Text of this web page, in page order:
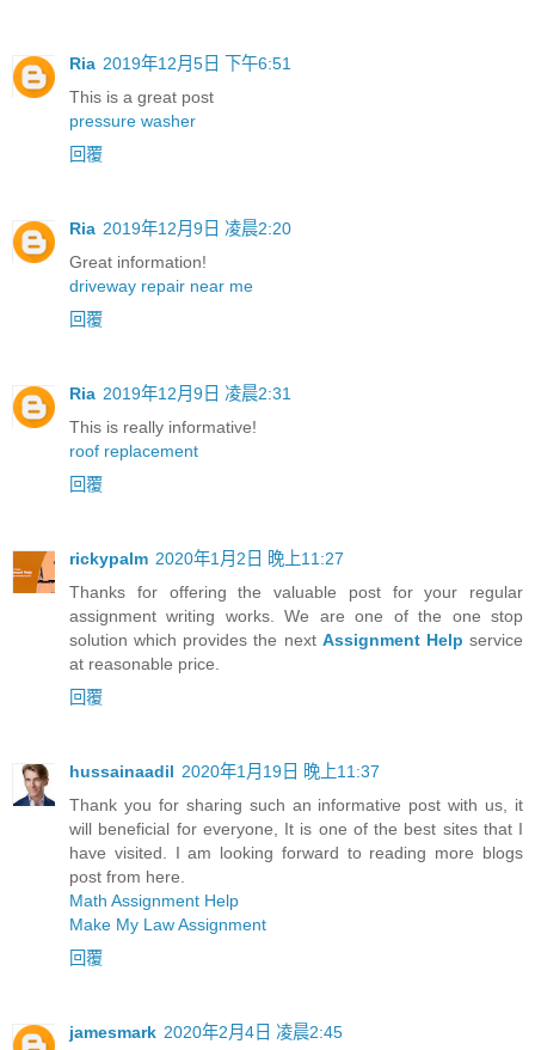
Ria 2019年12月5日 下午6:51
This is a great post
pressure washer
回覆
Ria 2019年12月9日 凌晨2:20
Great information!
driveway repair near me
回覆
Ria 2019年12月9日 凌晨2:31
This is really informative!
roof replacement
回覆
rickypalm 2020年1月2日 晚上11:27
Thanks for offering the valuable post for your regular
assignment writing works. We are one of the one stop
solution which provides the next Assignment Help service
at reasonable price.
回覆
hussainaadil 2020年1月19日 晚上11:37
Thank you for sharing such an informative post with us, it
will beneficial for everyone, It is one of the best sites that I
have visited. I am looking forward to reading more blogs
post from here.
Math Assignment Help
Make My Law Assignment
回覆
jamesmark 2020年2月4日 凌晨2:45